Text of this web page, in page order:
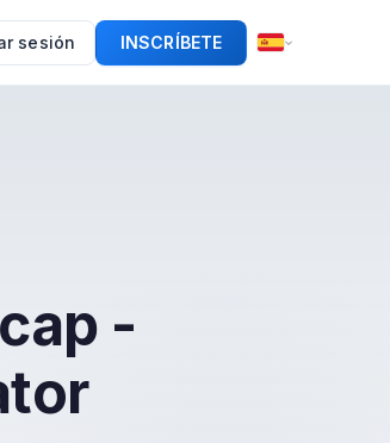
sesión INSCRÍBETE
-